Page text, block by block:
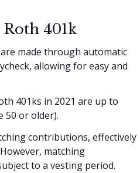
401k
made through automatic
allowing for easy and
401ks in 2021 are up to
50 or older).
contributions, effectively
matching
to a vesting period.